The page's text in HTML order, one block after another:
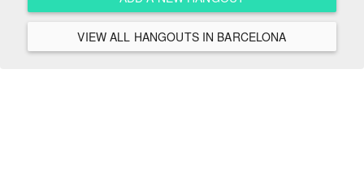
VIEW ALL HANGOUTS IN BARCELONA